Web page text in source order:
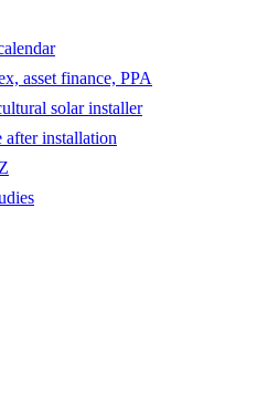
asset finance, PPA
solar installer
after installation